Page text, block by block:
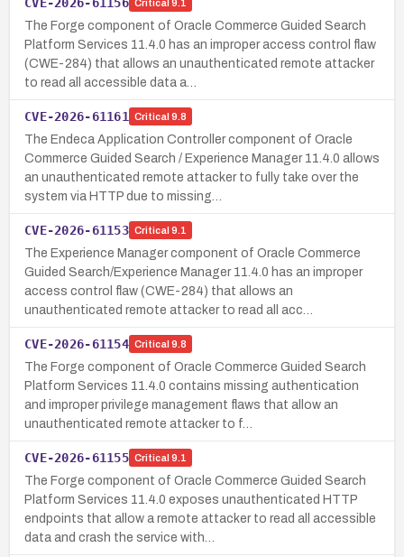
Critical 9.1
The Forge component of Oracle Commerce Guided Search
Platform Services 11.4.0 has an improper access control flaw
(CWE-284) that allows an unauthenticated remote attacker
to read all accessible data a…
CVE-2026-61161 Critical 9.8
The Endeca Application Controller component of Oracle
Commerce Guided Search / Experience Manager 11.4.0 allows
an unauthenticated remote attacker to fully take over the
system via HTTP due to missing…
CVE-2026-61153 Critical 9.1
The Experience Manager component of Oracle Commerce
Guided Search/Experience Manager 11.4.0 has an improper
access control flaw (CWE-284) that allows an
unauthenticated remote attacker to read all acc…
CVE-2026-61154 Critical 9.8
The Forge component of Oracle Commerce Guided Search
Platform Services 11.4.0 contains missing authentication
and improper privilege management flaws that allow an
unauthenticated remote attacker to f…
CVE-2026-61155 Critical 9.1
The Forge component of Oracle Commerce Guided Search
Platform Services 11.4.0 exposes unauthenticated HTTP
endpoints that allow a remote attacker to read all accessible
data and crash the service with…